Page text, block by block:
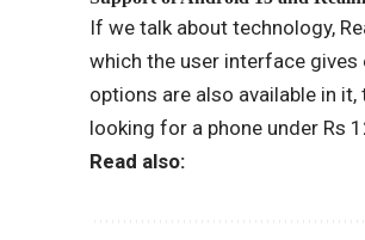
If we talk about technology,
which the user interface
options are also available in
looking for a phone under Rs
Read also: